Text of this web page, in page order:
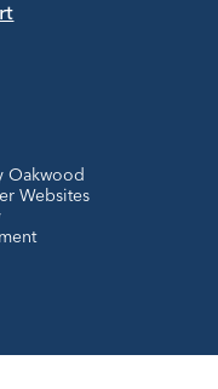
Oakwood
Websites